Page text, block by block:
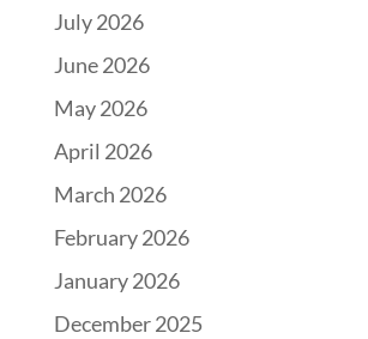
July 2026
June 2026
May 2026
April 2026
March 2026
February 2026
January 2026
December 2025